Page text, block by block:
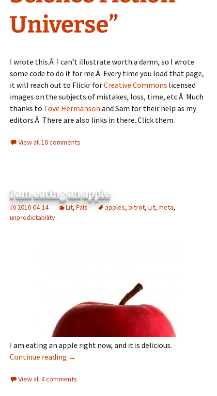
Universe”
I wrote this.Â I can’t illustrate worth a damn, so I wrote
some code to do it for me.Â Every time you load that page,
it will reach out to Flickr forCreative Commons licensed
images on the subjects of mistakes, loss, time, etc.Â Much
thanks to Tove Hermanson and Sam for their help as my
editors.Â There are also links in there. Click them.
View all 10 comments
I am eating an apple
2010-04-14 Lit, Pals apples, bitrot, Lit, meta,
unpredictability
I am eating an apple right now, and it is delicious.
Continue reading I am eating an apple
→
View all 4 comments